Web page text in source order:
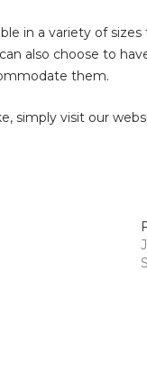
in a variety of
also choose to
them.
simply visit our